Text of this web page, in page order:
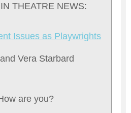
THEATRE NEWS:
Issues as Playwrights
Vera Starbard
are you?